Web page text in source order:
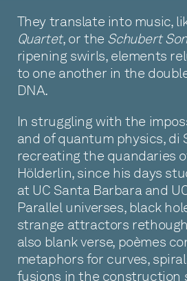
They translate into music,
Quartet, or the Schubert
ripening swirls, elements
to one another in the
DNA.
In struggling with the
and of quantum physics, di
recreating the quandaries
Hölderlin, since his days
at UC Santa Barbara and
Parallel universes, black
strange attractors
also blank verse, poèmes
metaphors for curves,
fusions in the construction